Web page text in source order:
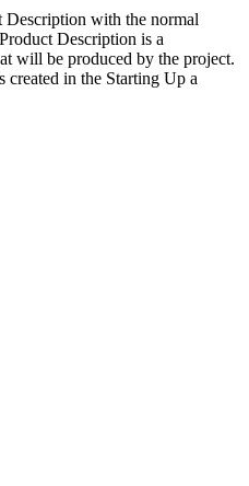
Description with the normal
Description is a
will be produced by the project.
created in the Starting Up a